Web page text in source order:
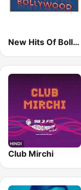
New Hits Of Bollywood
Club Mirchi